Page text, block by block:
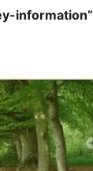
information”